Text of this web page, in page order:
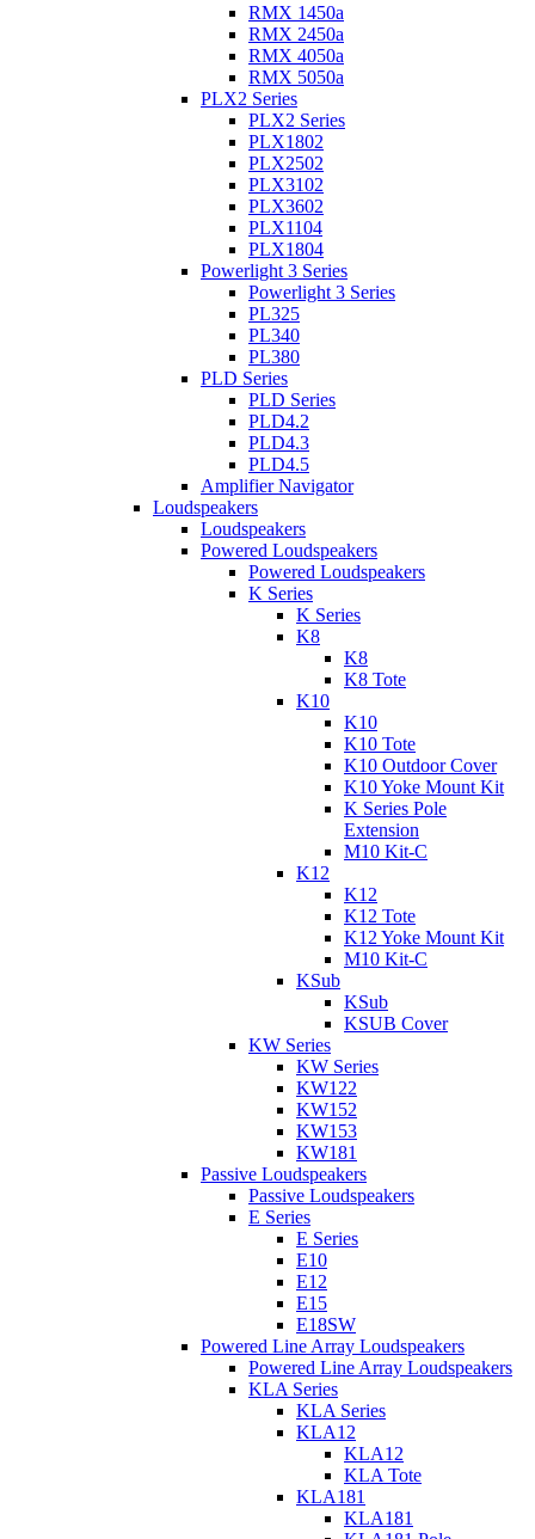
RMX 1450a
RMX 2450a
RMX 4050a
RMX 5050a
PLX2 Series
PLX2 Series
PLX1802
PLX2502
PLX3102
PLX3602
PLX1104
PLX1804
Powerlight 3 Series
Powerlight 3 Series
PL325
PL340
PL380
PLD Series
PLD Series
PLD4.2
PLD4.3
PLD4.5
Amplifier Navigator
Loudspeakers
Loudspeakers
Powered Loudspeakers
Powered Loudspeakers
K Series
K Series
K8
K8
K8 Tote
K10
K10
K10 Tote
K10 Outdoor Cover
K10 Yoke Mount Kit
K Series Pole
Extension
M10 Kit-C
K12
K12
K12 Tote
K12 Yoke Mount Kit
M10 Kit-C
KSub
KSub
KSUB Cover
KW Series
KW Series
KW122
KW152
KW153
KW181
Passive Loudspeakers
Passive Loudspeakers
E Series
E Series
E10
E12
E15
E18SW
Powered Line Array Loudspeakers
Powered Line Array Loudspeakers
KLA Series
KLA Series
KLA12
KLA12
KLA Tote
KLA181
KLA181